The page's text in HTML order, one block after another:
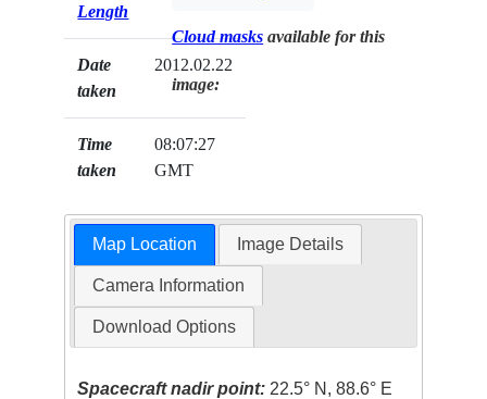
Length
Date
taken
2012.02.22
Time
taken
08:07:27
GMT
Cloud masks available for this
image:
Map Location Image Details
Camera Information
Download Options
Spacecraft nadir point: 22.5° N, 88.6° E